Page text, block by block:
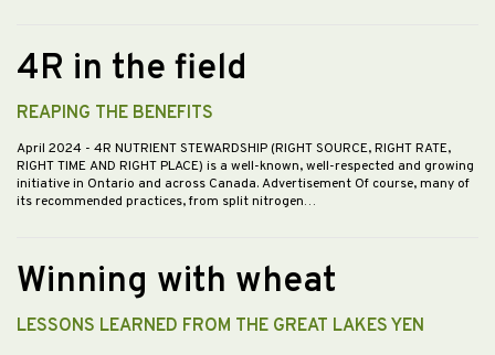
4R in the field
REAPING THE BENEFITS
April 2024 - 4R NUTRIENT STEWARDSHIP (RIGHT SOURCE, RIGHT RATE,
RIGHT TIME AND RIGHT PLACE) is a well-known, well-respected and growing
initiative in Ontario and across Canada. Advertisement Of course, many of
its recommended practices, from split nitrogen…
Winning with wheat
LESSONS LEARNED FROM THE GREAT LAKES YEN